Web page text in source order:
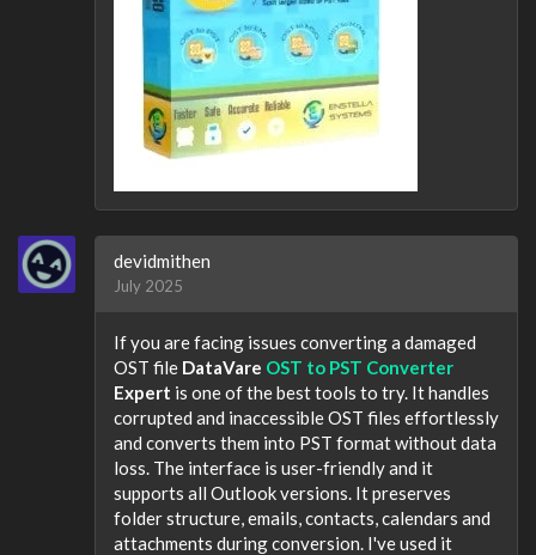
devidmithen
July 2025
If you are facing issues converting a damaged
OST file DataVare OST to PST Converter
Expert is one of the best tools to try. It handles
corrupted and inaccessible OST files effortlessly
and converts them into PST format without data
loss. The interface is user-friendly and it
supports all Outlook versions. It preserves
folder structure, emails, contacts, calendars and
attachments during conversion. I've used it